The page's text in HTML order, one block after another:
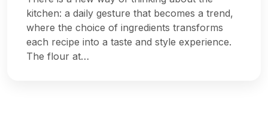
kitchen: a daily gesture that becomes a trend,
where the choice of ingredients transforms
each recipe into a taste and style experience.
The flour at…